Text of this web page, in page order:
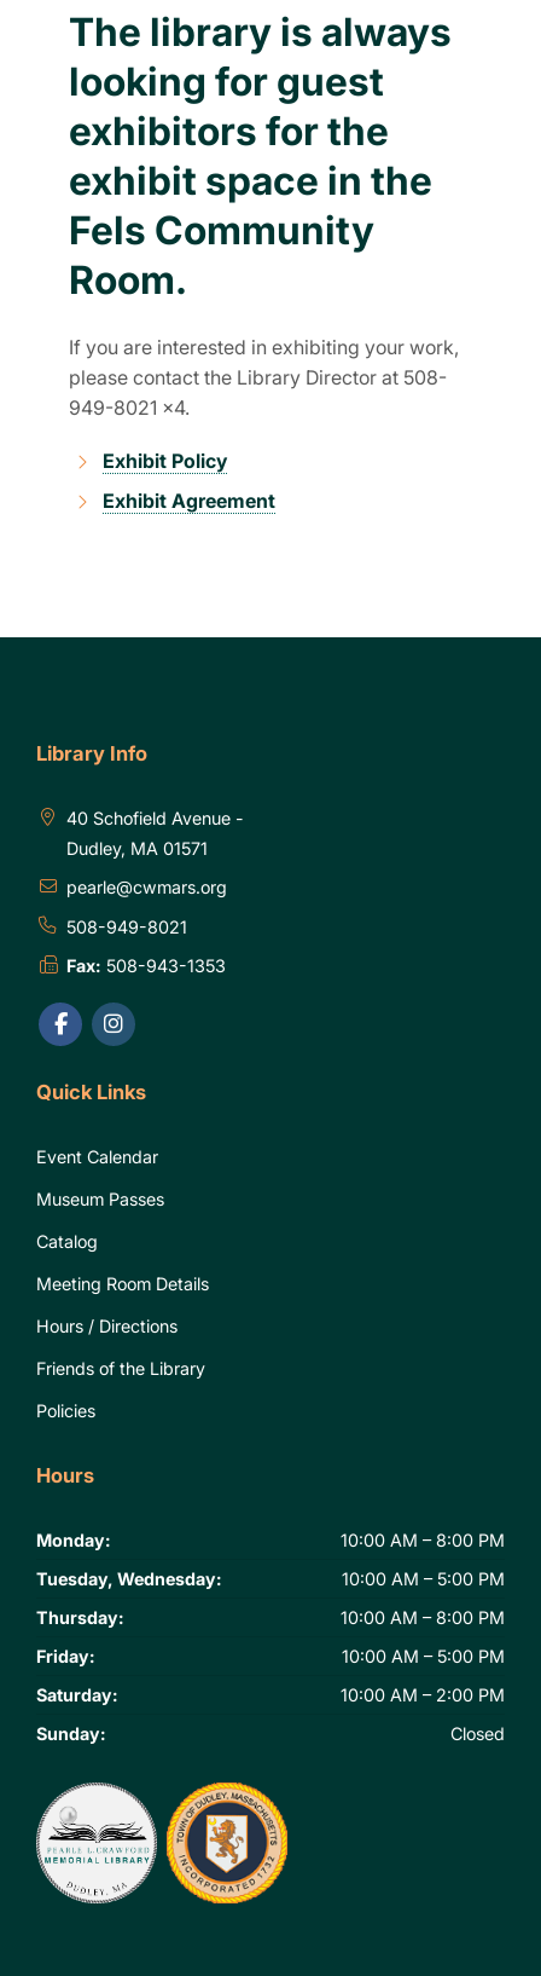
The library is always
looking for guest
exhibitors for the
exhibit space in the
Fels Community
Room.
If you are interested in exhibiting your work,
please contact the Library Director at 508-
949-8021 x4.
Exhibit Policy
Exhibit Agreement
Library Info
40 Schofield Avenue -
Dudley, MA 01571
pearle@cwmars.org
508-949-8021
Fax: 508-943-1353
Quick Links
Event Calendar
Museum Passes
Catalog
Meeting Room Details
Hours / Directions
Friends of the Library
Policies
Hours
Monday:
10:00 AM – 8:00 PM
Tuesday, Wednesday:
10:00 AM – 5:00 PM
Thursday:
10:00 AM – 8:00 PM
Friday:
10:00 AM – 5:00 PM
Saturday:
10:00 AM – 2:00 PM
Sunday:
Closed